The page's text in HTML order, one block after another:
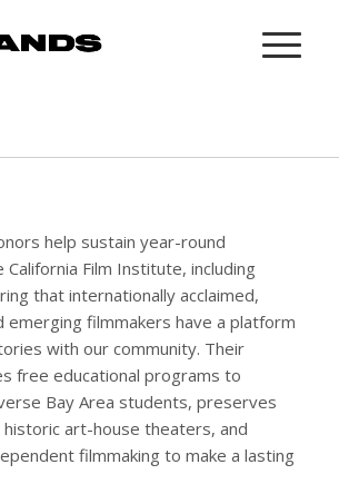
help sustain year-round
Film Institute, including
that internationally acclaimed,
emerging filmmakers have a platform
with our community. Their
free educational programs to
Bay Area students, preserves
art-house theaters, and
filmmaking to make a lasting